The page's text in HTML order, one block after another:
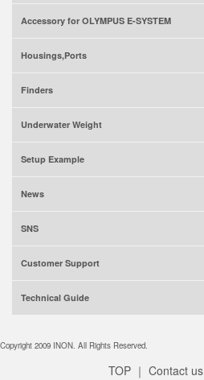
Accessory for OLYMPUS E-SYSTEM
Housings,Ports
Finders
Underwater Weight
Setup Example
News
SNS
Customer Support
Technical Guide
Copyright 2009 INON. All Rights Reserved.
TOP ｜ Contact us